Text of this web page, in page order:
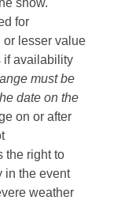
show.
for
or lesser value
if availability
must be
date on the
on or after
the right to
in the event
weather